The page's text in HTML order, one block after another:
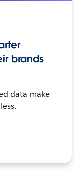
brands
data make